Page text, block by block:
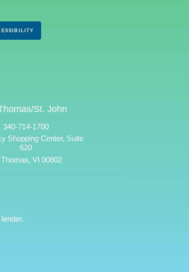
St. John
340-714-1700
Shopping Center, Suite
620
VI 00802